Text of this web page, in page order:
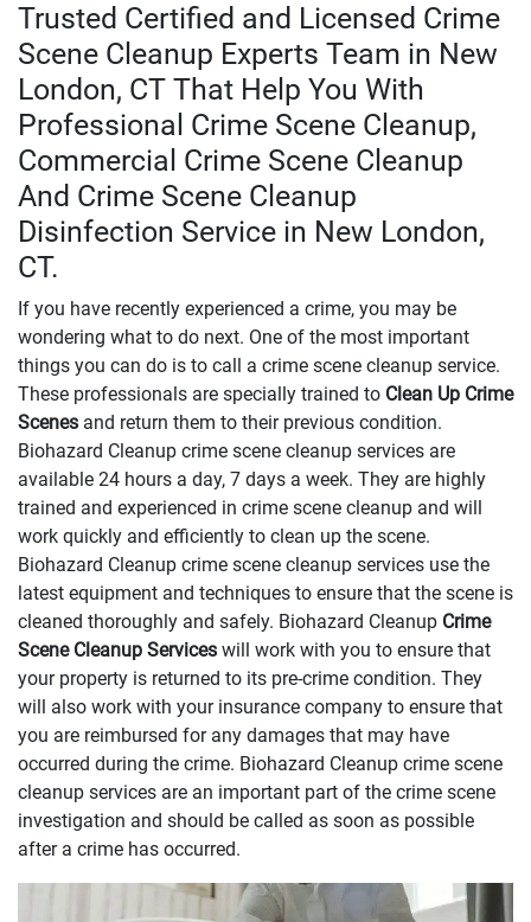
Trusted Certified and Licensed Crime
Scene Cleanup Experts Team in New
London, CT That Help You With
Professional Crime Scene Cleanup,
Commercial Crime Scene Cleanup
And Crime Scene Cleanup
Disinfection Service in New London,
CT.
If you have recently experienced a crime, you may be
wondering what to do next. One of the most important
things you can do is to call a crime scene cleanup service.
These professionals are specially trained to Clean Up Crime
Scenes and return them to their previous condition.
Biohazard Cleanup crime scene cleanup services are
available 24 hours a day, 7 days a week. They are highly
trained and experienced in crime scene cleanup and will
work quickly and efficiently to clean up the scene.
Biohazard Cleanup crime scene cleanup services use the
latest equipment and techniques to ensure that the scene is
cleaned thoroughly and safely. Biohazard Cleanup Crime
Scene Cleanup Services will work with you to ensure that
your property is returned to its pre-crime condition. They
will also work with your insurance company to ensure that
you are reimbursed for any damages that may have
occurred during the crime. Biohazard Cleanup crime scene
cleanup services are an important part of the crime scene
investigation and should be called as soon as possible
after a crime has occurred.